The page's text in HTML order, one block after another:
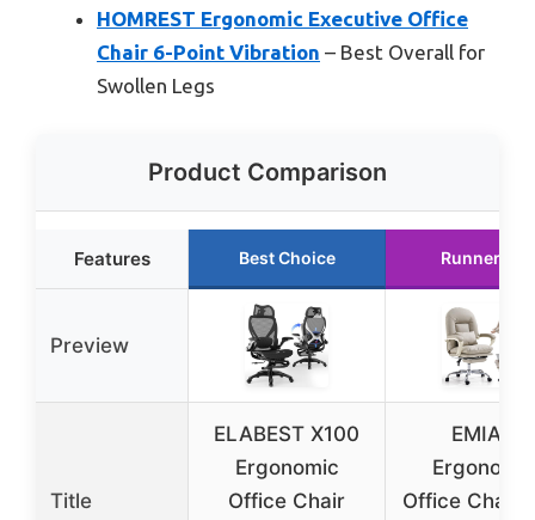
HOMREST Ergonomic Executive Office
Chair 6-Point Vibration – Best Overall for
Swollen Legs
Product Comparison
Features Best Choice Runner Up
Preview
Title
ELABEST X100
Ergonomic
Office Chair
EMIAH
Ergonomic
Office Chair